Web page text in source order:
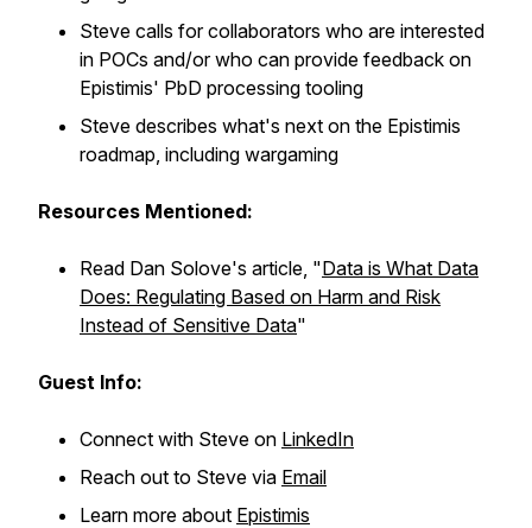
Steve calls for collaborators who are interested
in POCs and/or who can provide feedback on
Epistimis' PbD processing tooling
Steve describes what's next on the Epistimis
roadmap, including wargaming
Resources Mentioned:
Read Dan Solove's article, "Data is What Data
Does: Regulating Based on Harm and Risk
Instead of Sensitive Data"
Guest Info:
Connect with Steve on LinkedIn
Reach out to Steve via Email
Learn more about Epistimis